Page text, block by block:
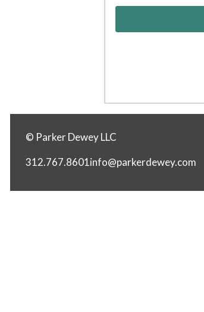
© Parker Dewey LLC
312.767.8601info@parkerdewey.com